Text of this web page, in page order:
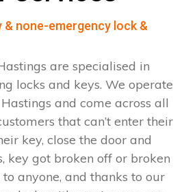
none-emergency lock &
are specialised in
locks and keys. We operate
and come across all
that can’t enter their
key, close the door and
key got broken off or broken
anyone, and thanks to our